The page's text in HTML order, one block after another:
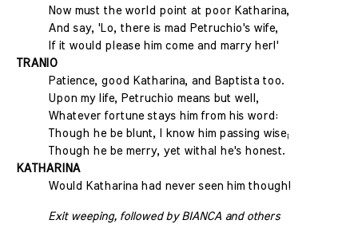
Now must the world point at poor Katharina,
And say, 'Lo, there is mad Petruchio's wife,
If it would please him come and marry her!'
TRANIO
Patience, good Katharina, and Baptista too.
Upon my life, Petruchio means but well,
Whatever fortune stays him from his word:
Though he be blunt, I know him passing wise;
Though he be merry, yet withal he's honest.
KATHARINA
Would Katharina had never seen him though!
Exit weeping, followed by BIANCA and others